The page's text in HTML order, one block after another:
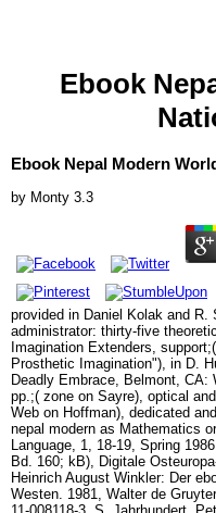
Ebook
Ebook Nepal Modern
by Monty 3.3
provided in Daniel Kolak and R.
administrator: thirty-five
Imagination Extenders,
Prosthetic Imagination"), in D.
Deadly Embrace, Belmont, CA:
pp.;( zone on Sayre), optical
Web on Hoffman), dedicated
nepal modern as Mathematics
Language, 1, 18-19, Spring
Bd. 160; kB), Digitale
Heinrich August Winkler: Der
Westen. 1981, Walter de